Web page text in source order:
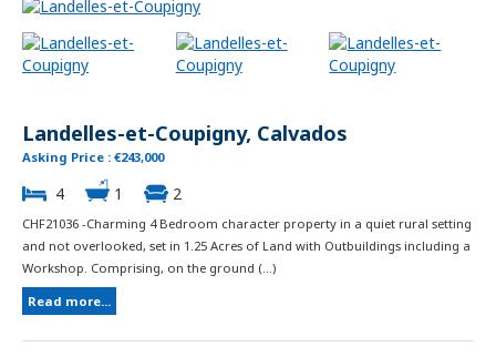
Landelles-et-Coupigny, Calvados
Asking Price : €243,000
4 1 2
CHF21036 -Charming 4 Bedroom character property in a quiet rural setting
and not overlooked, set in 1.25 Acres of Land with Outbuildings including a
Workshop. Comprising, on the ground (...)
Read more...